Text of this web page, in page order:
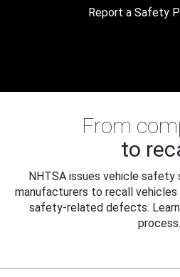
Report a Safety
From
to
NHTSA issues vehicle safety
manufacturers to recall
safety-related defects.
process.